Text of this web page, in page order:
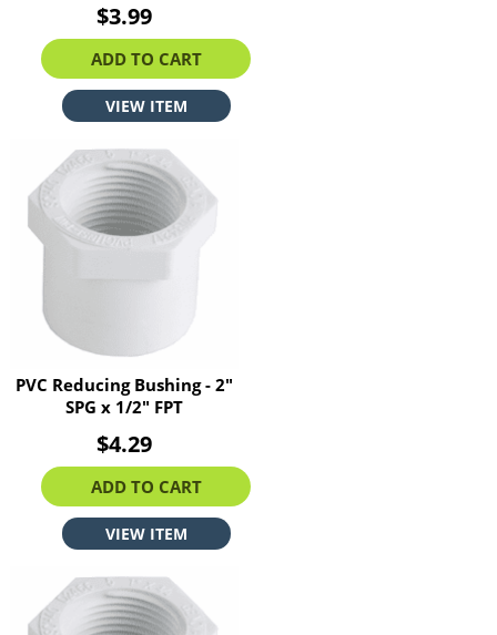
$3.99
ADD TO CART
VIEW ITEM
PVC Reducing Bushing - 2"
SPG x 1/2" FPT
$4.29
ADD TO CART
VIEW ITEM